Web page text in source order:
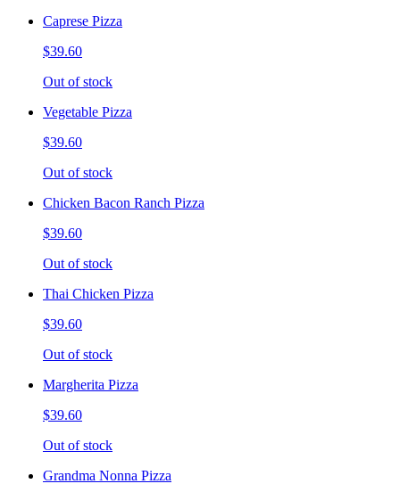
Caprese Pizza
$39.60
Out of stock
Vegetable Pizza
$39.60
Out of stock
Chicken Bacon Ranch Pizza
$39.60
Out of stock
Thai Chicken Pizza
$39.60
Out of stock
Margherita Pizza
$39.60
Out of stock
Grandma Nonna Pizza